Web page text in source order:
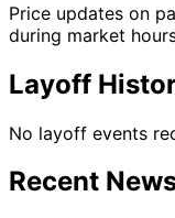
Price updates on
during market
Layoff
No layoff events
Recent